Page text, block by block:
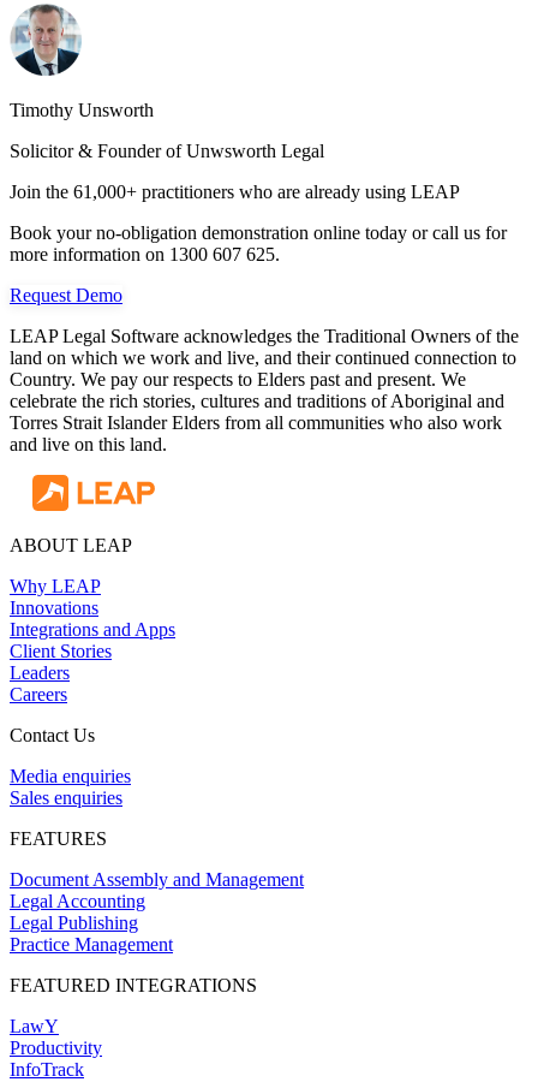
Timothy Unsworth
Solicitor & Founder of Unwsworth Legal
Join the 61,000+ practitioners who are already using LEAP
Book your no-obligation demonstration online today or call us for
more information on 1300 607 625.
Request Demo
LEAP Legal Software acknowledges the Traditional Owners of the
land on which we work and live, and their continued connection to
Country. We pay our respects to Elders past and present. We
celebrate the rich stories, cultures and traditions of Aboriginal and
Torres Strait Islander Elders from all communities who also work
and live on this land.
ABOUT LEAP
Why LEAP
Innovations
Integrations and Apps
Client Stories
Leaders
Careers
Contact Us
Media enquiries
Sales enquiries
FEATURES
Document Assembly and Management
Legal Accounting
Legal Publishing
Practice Management
FEATURED INTEGRATIONS
LawY
Productivity
InfoTrack